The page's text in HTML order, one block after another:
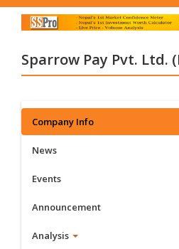
Sparrow Pay Pvt. Ltd.
Company Info
News
Events
Announcement
Analysis